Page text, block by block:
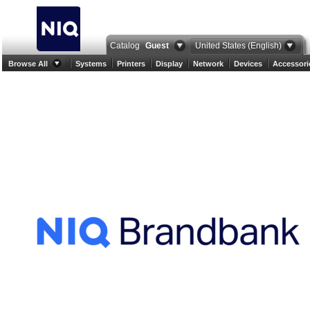
Catalog Guest United States (English)
Browse All Systems Printers Display Network Devices